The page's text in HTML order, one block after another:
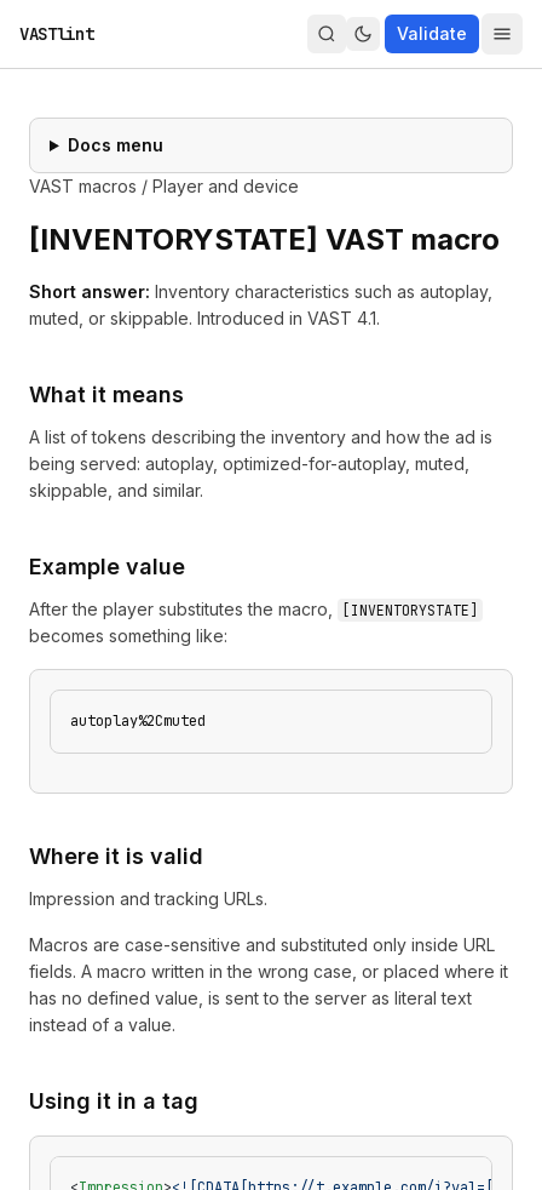
VASTlint Validate
Docs menu
VAST macros / Player and device
[INVENTORYSTATE] VAST macro
Short answer: Inventory characteristics such as autoplay,
muted, or skippable. Introduced in VAST 4.1.
What it means
A list of tokens describing the inventory and how the ad is
being served: autoplay, optimized-for-autoplay, muted,
skippable, and similar.
Example value
After the player substitutes the macro, INVENTORYSTATE
becomes something like:
autoplay%2Cmuted
Where it is valid
Impression and tracking URLs.
Macros are case-sensitive and substituted only inside URL
fields. A macro written in the wrong case, or placed where it
has no defined value, is sent to the server as literal text
instead of a value.
Using it in a tag